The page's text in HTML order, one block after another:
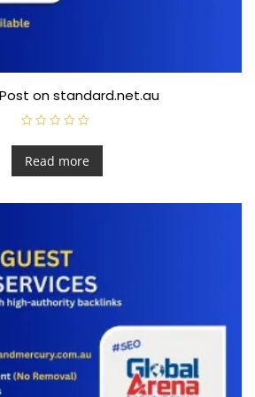
on standard.net.au
a
e
d
5
Read more